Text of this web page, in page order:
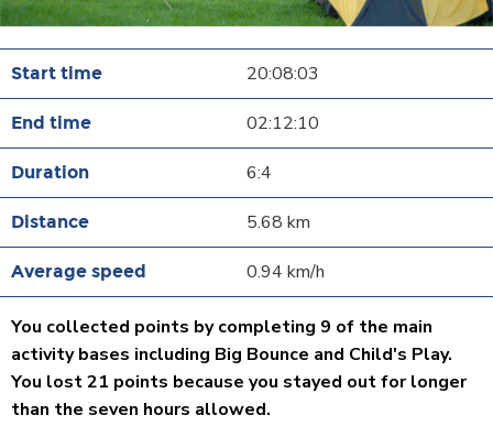
20:08:03
02:12:10
6:4
5.68 km
0.94 km/h
You collected points by completing 9 of the main
activity bases including Big Bounce and Child's Play.
You lost 21 points because you stayed out for longer
than the seven hours allowed.